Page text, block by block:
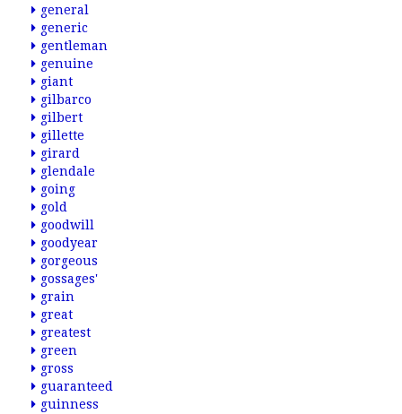
general
generic
gentleman
genuine
giant
gilbarco
gilbert
gillette
girard
glendale
going
gold
goodwill
goodyear
gorgeous
gossages'
grain
great
greatest
green
gross
guaranteed
guinness